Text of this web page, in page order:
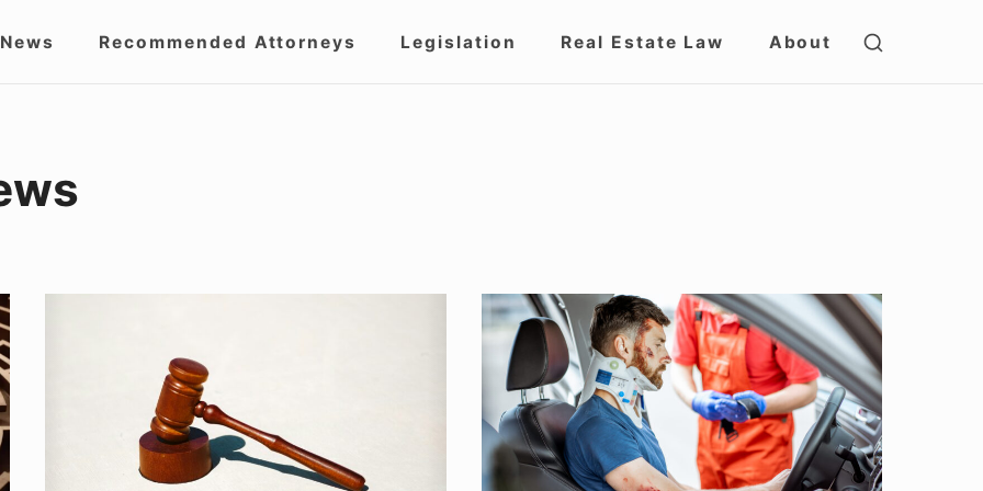
Recommended Attorneys Legislation Real Estate Law About
SHOW
Navigating
Personal
Injury
Claims
in
Illinois: